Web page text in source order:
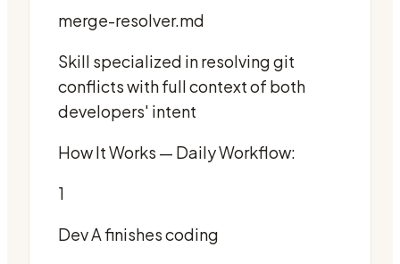
merge-resolver.md
Skill specialized in resolving git
conflicts with full context of both
developers' intent
How It Works — Daily Workflow:
1
Dev A finishes coding